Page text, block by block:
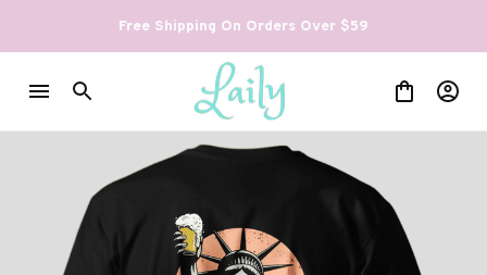
Free Shipping On Orders Over $59